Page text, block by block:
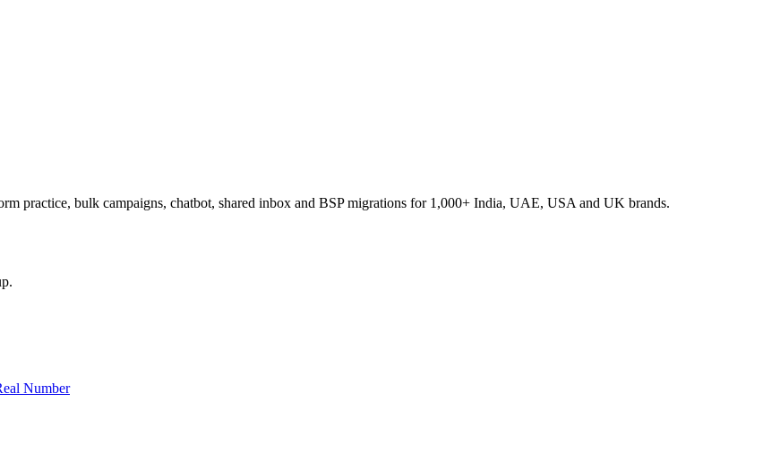
practice, bulk campaigns, chatbot, shared inbox and BSP migrations for 1,000+ India, UAE, USA and UK brands.
Number